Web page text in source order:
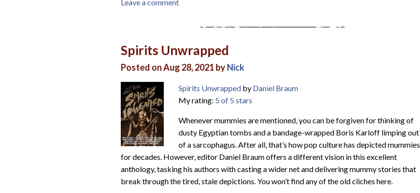
Leave a comment
Spirits Unwrapped
Posted on Aug 28, 2021 byNick
Spirits Unwrapped by Daniel Braum
My rating: 5 of 5 stars
Whenever mummies are mentioned, you can be forgiven for thinking of
dusty Egyptian tombs and a bandage-wrapped Boris Karloff limping out
of a sarcophagus. After all, that’s how pop culture has depicted mummies
for decades. However, editor Daniel Braum offers a different vision in this excellent
anthology, tasking his authors with casting a wider net and delivering mummy stories that
break through the tired, stale depictions. You won’t find any of the old cliches here.